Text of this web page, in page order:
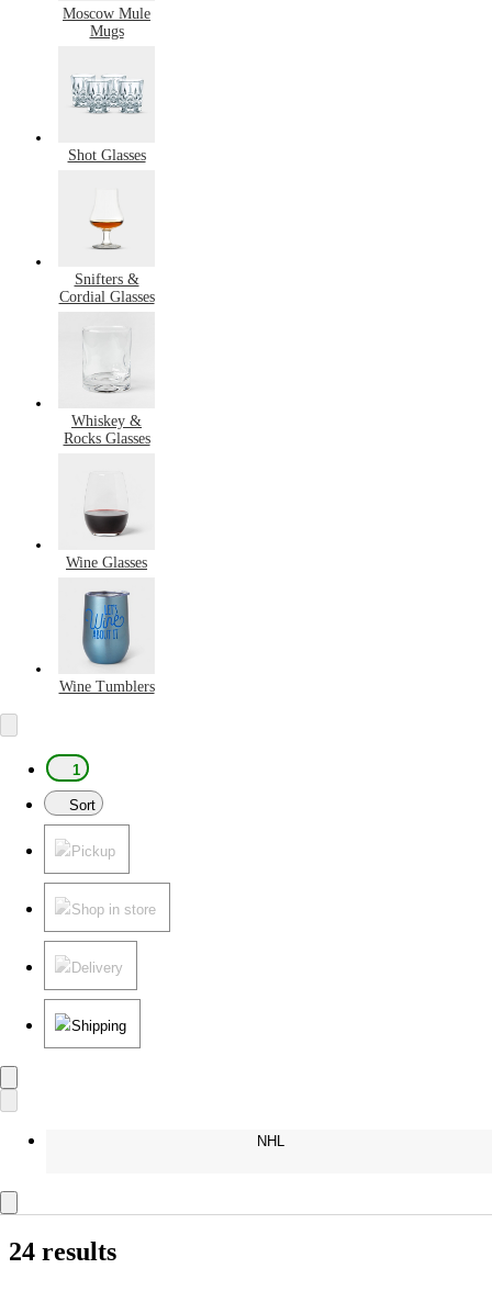
Moscow Mule
Mugs
Shot Glasses
Snifters &
Cordial Glasses
Whiskey &
Rocks Glasses
Wine Glasses
Wine Tumblers
1
Sort
Pickup
Shop in store
Delivery
Shipping
NHL
24 results